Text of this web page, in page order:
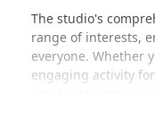
The studio's
range of interests,
everyone. Whether
engaging activity
way to stay active